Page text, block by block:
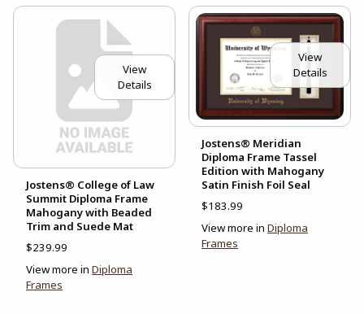
View
Details
Jostens® College of Law
Summit Diploma Frame
Mahogany with Beaded
Trim and Suede Mat
$239.99
View more in Diploma
Frames
View
Details
Jostens® Meridian
Diploma Frame Tassel
Edition with Mahogany
Satin Finish Foil Seal
$183.99
View more in Diploma
Frames